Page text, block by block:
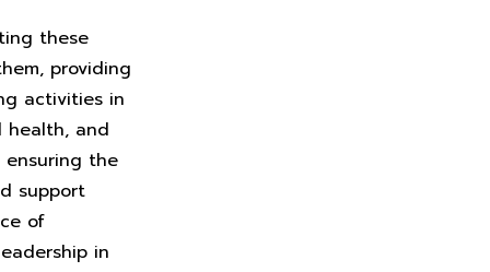
these
providing
activities in
health, and
the
support
of
in